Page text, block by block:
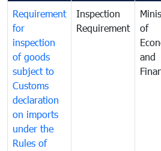
Requirement
for
inspection
of goods
subject to
Customs
declaration
on imports
under the
Rules of
Inspection
Requirement
of
and